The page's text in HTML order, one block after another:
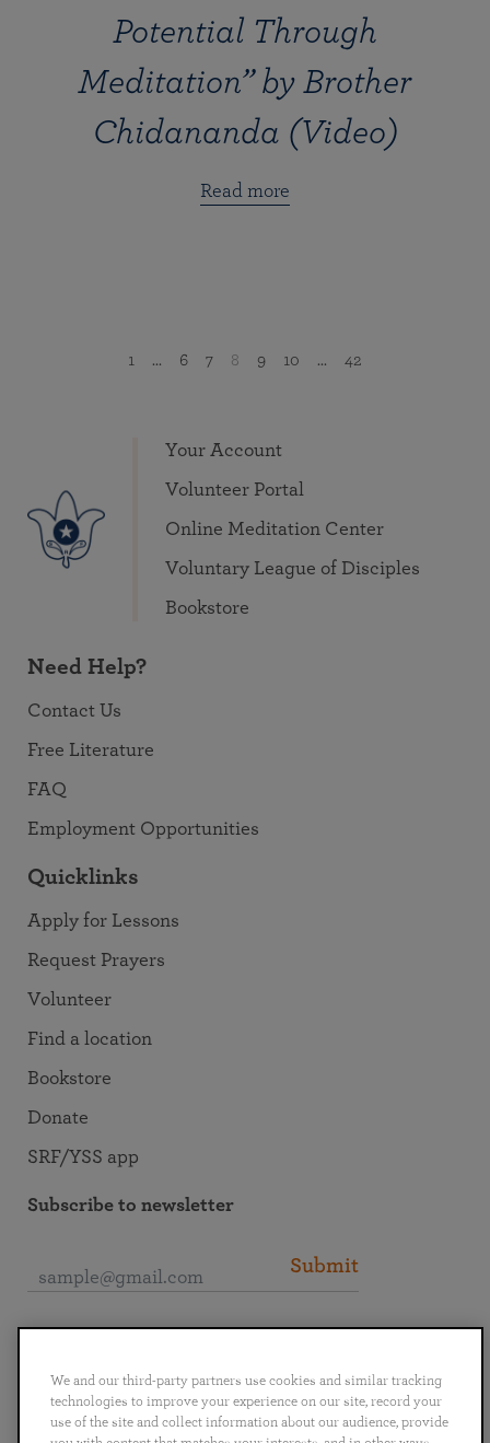
Potential Through
Meditation” by Brother
Chidananda (Video)
Read more
1 ... 6 7 8 9 10 ... 42
Your Account
Volunteer Portal
Online Meditation Center
Voluntary League of Disciples
Bookstore
Need Help?
Contact Us
Free Literature
FAQ
Employment Opportunities
Quicklinks
Apply for Lessons
Request Prayers
Volunteer
Find a location
Bookstore
Donate
SRF/YSS app
Subscribe to newsletter
Submit
We and our third-party partners use cookies and similar tracking
technologies to improve your experience on our site, record your
use of the site and collect information about our audience, provide